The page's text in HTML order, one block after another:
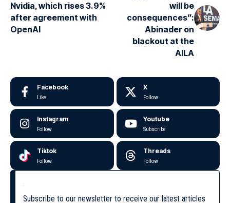
Nvidia, which rises 3.9%
after agreement with
OpenAI
will be
consequences”:
Abinader on
blackout at the
AILA
Facebook
Like
X
Follow
Instagram
Follow
Youtube
Subscribe
Tiktok
Follow
Threads
Follow
Subscribe to our newsletter to receive our latest articles